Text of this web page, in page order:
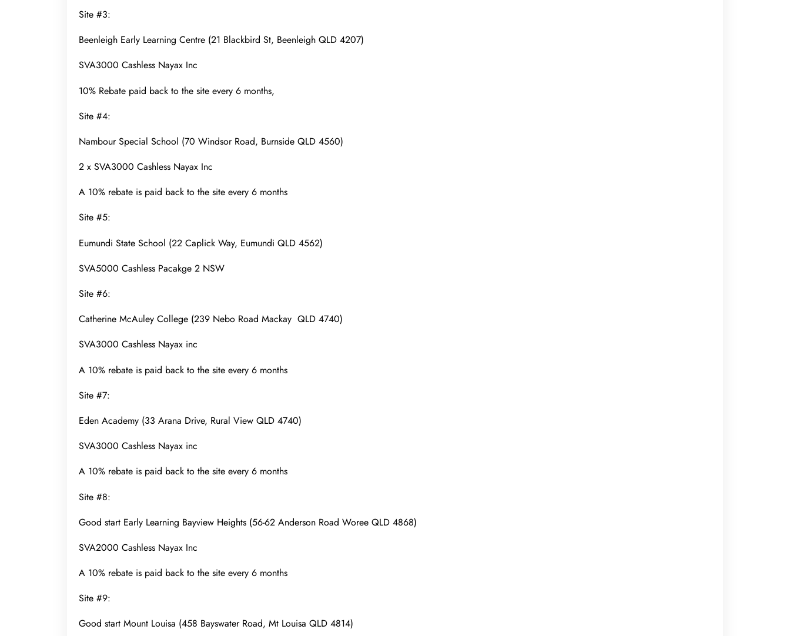
Site #3:
Beenleigh Early Learning Centre (21 Blackbird St, Beenleigh QLD 4207)
SVA3000 Cashless Nayax Inc
10% Rebate paid back to the site every 6 months,
Site #4:
Nambour Special School (70 Windsor Road, Burnside QLD 4560)
2 x SVA3000 Cashless Nayax Inc
A 10% rebate is paid back to the site every 6 months
Site #5:
Eumundi State School (22 Caplick Way, Eumundi QLD 4562)
SVA5000 Cashless Pacakge 2 NSW
Site #6:
Catherine McAuley College (239 Nebo Road Mackay QLD 4740)
SVA3000 Cashless Nayax inc
A 10% rebate is paid back to the site every 6 months
Site #7:
Eden Academy (33 Arana Drive, Rural View QLD 4740)
SVA3000 Cashless Nayax inc
A 10% rebate is paid back to the site every 6 months
Site #8:
Good start Early Learning Bayview Heights (56-62 Anderson Road Woree QLD 4868)
SVA2000 Cashless Nayax Inc
A 10% rebate is paid back to the site every 6 months
Site #9:
Good start Mount Louisa (458 Bayswater Road, Mt Louisa QLD 4814)